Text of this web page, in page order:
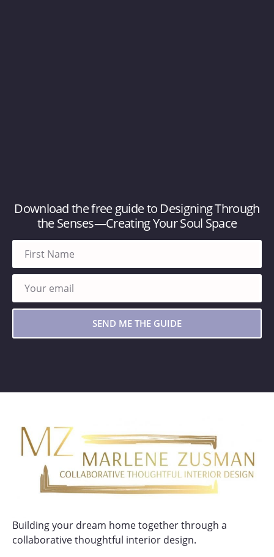
Download the free guide to Designing Through
the Senses—Creating Your Soul Space
SEND ME THE GUIDE
Building your dream home together through a
collaborative thoughtful interior design.